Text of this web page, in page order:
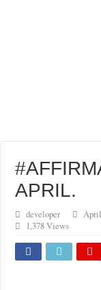
APRIL.
developer
1,378 Views